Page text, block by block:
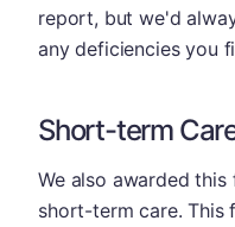
report, but we'd
any deficiencies you
Short-term
We also awarded
short-term care. This